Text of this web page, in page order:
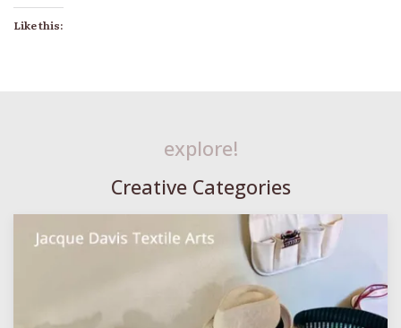
Like this:
explore!
Creative Categories